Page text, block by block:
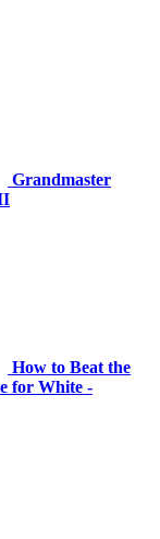
Grandmaster
How to Beat the
for White -